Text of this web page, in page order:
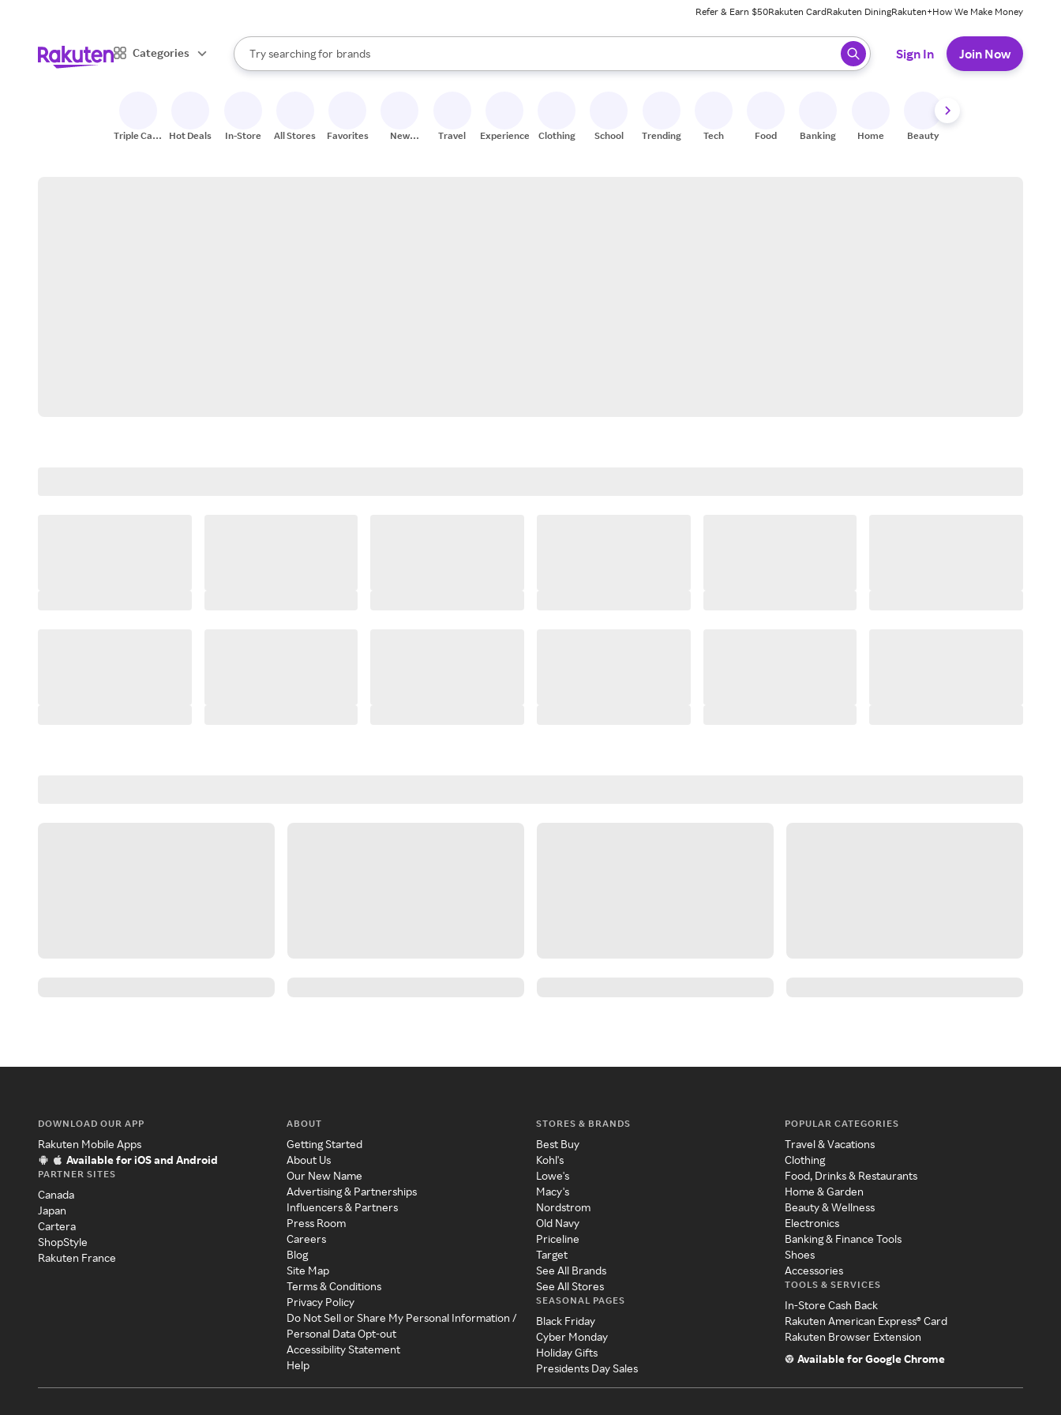
Refer & Earn $50Rakuten CardRakuten DiningRakuten+How We Make Money
Categories
Search Rakuten
Try searching for
stores
brands
groceries
When autocomplete results are available, use the up and down arrow keys to review results. When ready, press enter to select.
Sign In Join Now
Triple Cash
Hot Deals In-Store All Stores Favorites
New
Travel Experiences Clothing School Trending Tech Food Banking Home Beauty
DOWNLOAD OUR APP
Rakuten Mobile Apps
Available for iOS and Android
PARTNER SITES
Canada
Japan
Cartera
ShopStyle
Rakuten France
ABOUT
Getting Started
About Us
Our New Name
Advertising & Partnerships
Influencers & Partners
Press Room
Careers
Blog
Site Map
Terms & Conditions
Privacy Policy
Do Not Sell or Share My Personal Information /
Personal Data Opt-out
Accessibility Statement
Help
STORES & BRANDS
Best Buy
Kohl's
Lowe's
Macy's
Nordstrom
Old Navy
Priceline
Target
See All Brands
See All Stores
SEASONAL PAGES
Black Friday
Cyber Monday
Holiday Gifts
Presidents Day Sales
POPULAR CATEGORIES
Travel & Vacations
Clothing
Food, Drinks & Restaurants
Home & Garden
Beauty & Wellness
Electronics
Banking & Finance Tools
Shoes
Accessories
TOOLS & SERVICES
In-Store Cash Back
Rakuten American Express® Card
Rakuten Browser Extension
Available for Google Chrome